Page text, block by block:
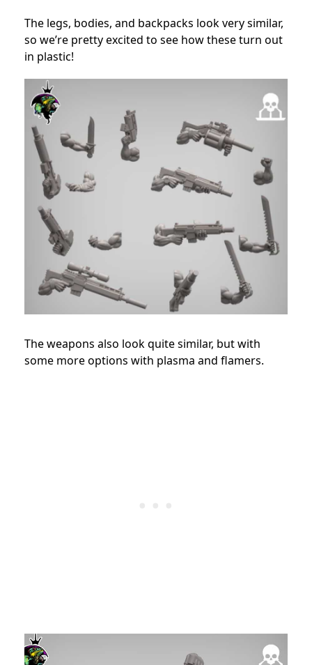
The legs, bodies, and backpacks look very similar,
so we’re pretty excited to see how these turn out
in plastic!
The weapons also look quite similar, but with
some more options with plasma and flamers.